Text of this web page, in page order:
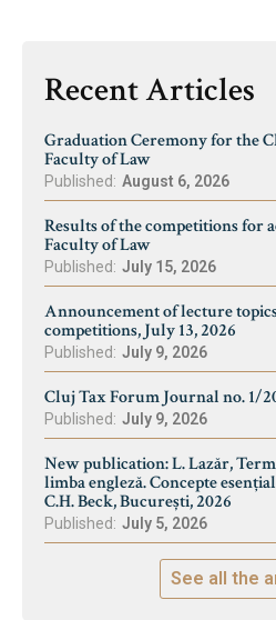
Recent Articles
Graduation Ceremony for the
Faculty of Law
Published: August 6, 2026
Results of the competitions for
Faculty of Law
Published: July 15, 2026
Announcement of lecture
competitions, July 13, 2026
Published: July 9, 2026
Cluj Tax Forum Journal no. 1/
Published: July 9, 2026
New publication: L. Lazăr,
limba engleză. Concepte
C.H. Beck, București, 2026
Published: July 5, 2026
See all the